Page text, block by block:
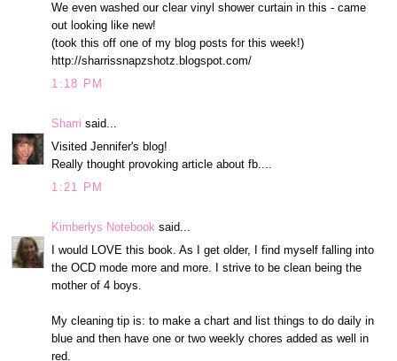
We even washed our clear vinyl shower curtain in this - came
out looking like new!
(took this off one of my blog posts for this week!)
http://sharrissnapzshotz.blogspot.com/
1:18 PM
Sharri said...
Visited Jennifer's blog!
Really thought provoking article about fb....
1:21 PM
Kimberlys Notebook said...
I would LOVE this book. As I get older, I find myself falling into
the OCD mode more and more. I strive to be clean being the
mother of 4 boys.
My cleaning tip is: to make a chart and list things to do daily in
blue and then have one or two weekly chores added as well in
red.